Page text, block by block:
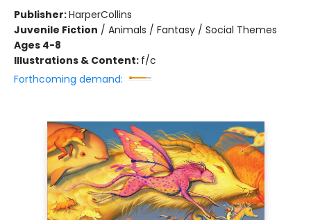
Publisher:HarperCollins
Juvenile Fiction / Animals / Fantasy / Social Themes
Ages 4-8
Illustrations & Content: f/c
Forthcoming demand: